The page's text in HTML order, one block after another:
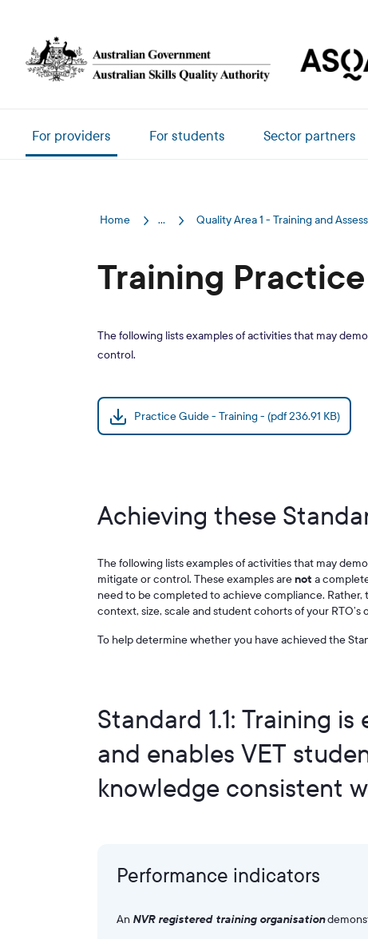
Main navigation
For providers For students Sector partners
Home ... Quality Area 1 - Training and
Training
The following lists examples of activities that may
control.
Practice Guide - Training - (pdf 236.91 KB)
Achieving these
The following lists examples of activities that may
mitigate or control. These examples arenot a
need to be completed to achieve compliance.
context, size, scale and student cohorts of your RTO’s
To help determine whether you have achieved the
Standard 1.1: Training
and enables VET
knowledge consistent
Performance indicators
An NVR registered training organisation